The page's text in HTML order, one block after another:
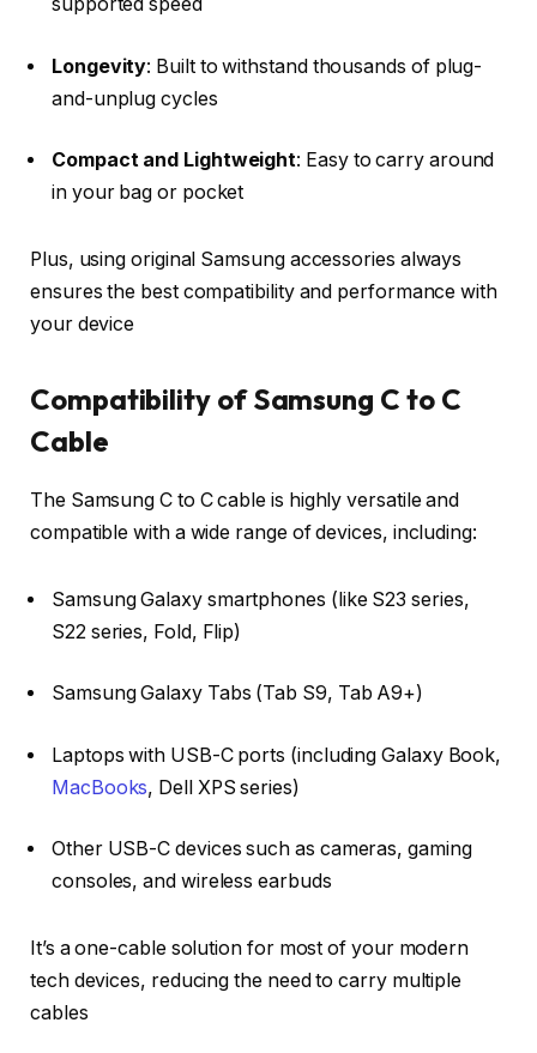
Longevity: Built to withstand thousands of plug-
and-unplug cycles
Compact and Lightweight: Easy to carry around
in your bag or pocket
Plus, using original Samsung accessories always
ensures the best compatibility and performance with
your device
Compatibility of Samsung C to C
Cable
The Samsung C to C cable is highly versatile and
compatible with a wide range of devices, including:
Samsung Galaxy smartphones (like S23 series,
S22 series, Fold, Flip)
Samsung Galaxy Tabs (Tab S9, Tab A9+)
Laptops with USB-C ports (including Galaxy Book,
MacBooks, Dell XPS series)
Other USB-C devices such as cameras, gaming
consoles, and wireless earbuds
It’s a one-cable solution for most of your modern
tech devices, reducing the need to carry multiple
cables